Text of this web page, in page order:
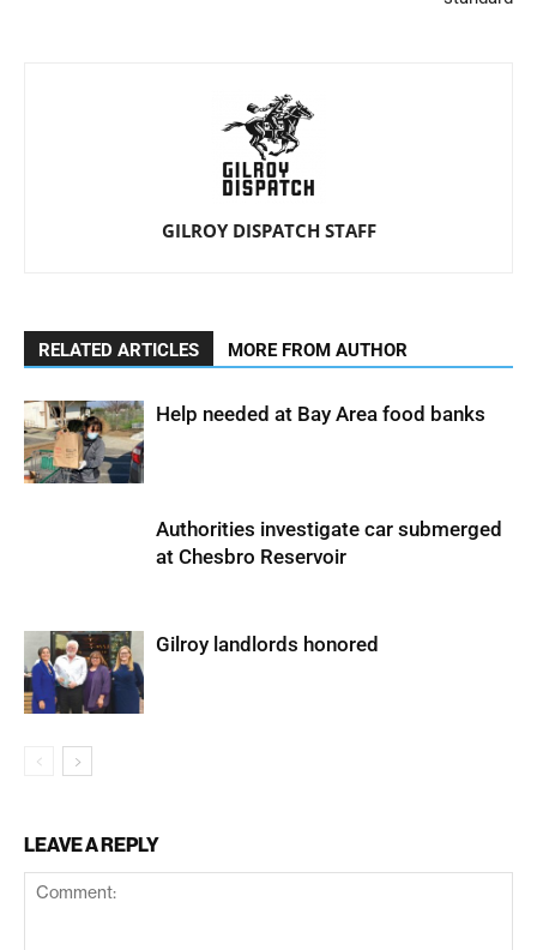
GILROY DISPATCH STAFF
RELATED ARTICLES MORE FROM AUTHOR
Help needed at Bay Area food banks
Authorities investigate car submerged
at Chesbro Reservoir
Gilroy landlords honored
LEAVE A REPLY